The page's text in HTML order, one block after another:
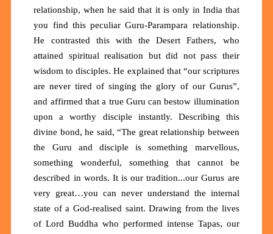
relationship, when he said that it is only in India that
you find this peculiar Guru-Parampara relationship.
He contrasted this with the Desert Fathers, who
attained spiritual realisation but did not pass their
wisdom to disciples. He explained that “our scriptures
are never tired of singing the glory of our Gurus”,
and affirmed that a true Guru can bestow illumination
upon a worthy disciple instantly. Describing this
divine bond, he said, “The great relationship between
the Guru and disciple is something marvellous,
something wonderful, something that cannot be
described in words. It is our tradition...our Gurus are
very great…you can never understand the internal
state of a God-realised saint. Drawing from the lives
of Lord Buddha who performed intense Tapas, our